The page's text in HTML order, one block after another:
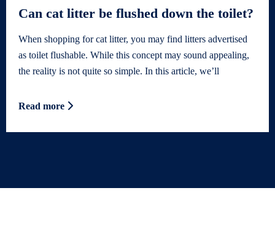
Can cat litter be flushed down the toilet?
When shopping for cat litter, you may find litters advertised
as toilet flushable. While this concept may sound appealing,
the reality is not quite so simple. In this article, we’ll
Read more